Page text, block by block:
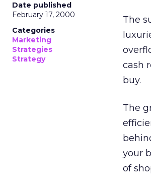
Date published
February 17, 2000
Categories
Marketing
Strategies
Strategy
The
cash
buy.
The
your
of